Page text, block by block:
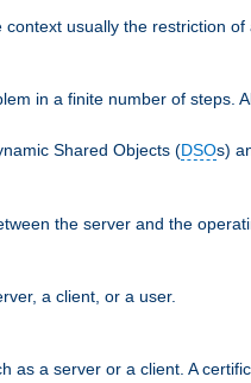
usually the restriction of
in a finite number of steps.
Shared Objects (DSOs)
the server and the
a client, or a user.
as a server or a client. A